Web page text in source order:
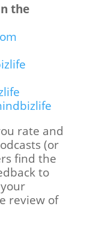
the
rate and
(or
find the
to
review of